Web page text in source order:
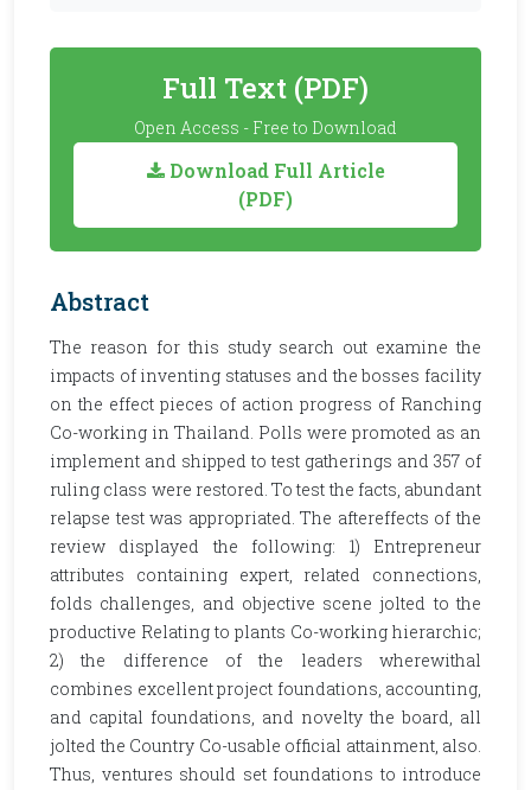
Full Text (PDF)
Open Access - Free to Download
Download Full Article
(PDF)
Abstract
The reason for this study search out examine the
impacts of inventing statuses and the bosses facility
on the effect pieces of action progress of Ranching
Co-working in Thailand. Polls were promoted as an
implement and shipped to test gatherings and 357 of
ruling class were restored. To test the facts, abundant
relapse test was appropriated. The aftereffects of the
review displayed the following: 1) Entrepreneur
attributes containing expert, related connections,
folds challenges, and objective scene jolted to the
productive Relating to plants Co-working hierarchic;
2) the difference of the leaders wherewithal
combines excellent project foundations, accounting,
and capital foundations, and novelty the board, all
jolted the Country Co-usable official attainment, also.
Thus, ventures should set foundations to introduce